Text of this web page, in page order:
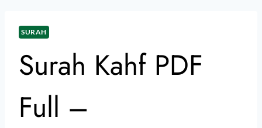
SURAH
Surah Kahf PDF
Full –